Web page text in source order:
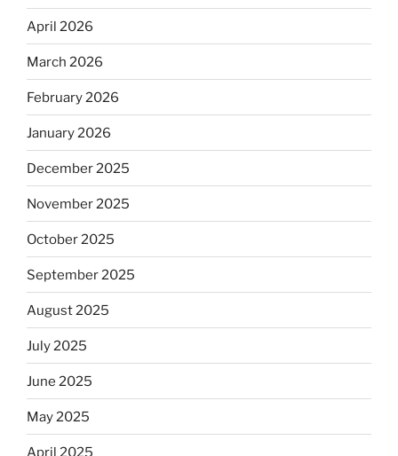
April 2026
March 2026
February 2026
January 2026
December 2025
November 2025
October 2025
September 2025
August 2025
July 2025
June 2025
May 2025
April 2025